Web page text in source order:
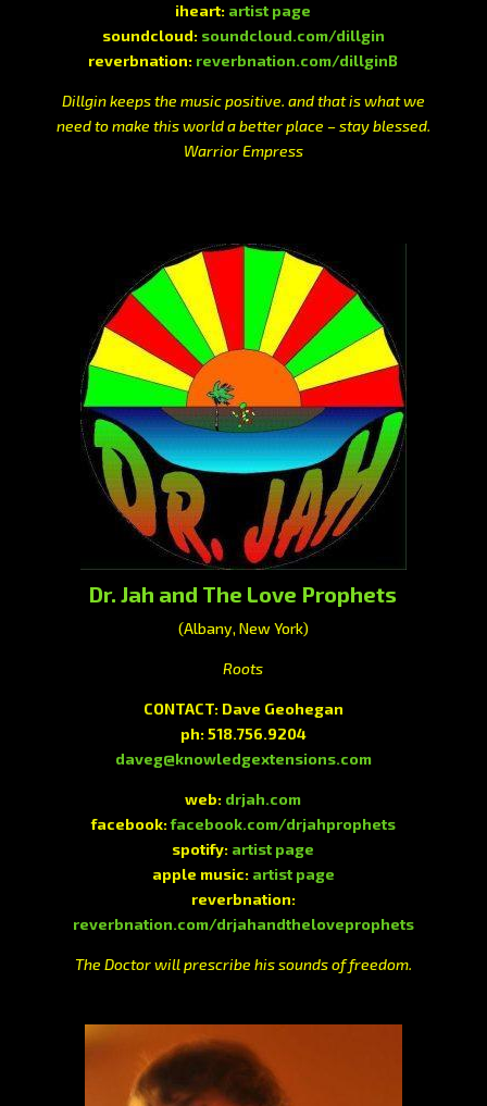
iheart: artist page
soundcloud: soundcloud.com/dillgin
reverbnation: reverbnation.com/dillginB
Dillgin keeps the music positive. and that is what we
need to make this world a better place – stay blessed.
Warrior Empress
Dr. Jah and The Love Prophets
(Albany, New York)
Roots
CONTACT: Dave Geohegan
ph: 518.756.9204
daveg@knowledgextensions.com
web: drjah.com
facebook:facebook.com/drjahprophets
spotify: artist page
apple music: artist page
reverbnation:
reverbnation.com/drjahandtheloveprophets
The Doctor will prescribe his sounds of freedom.